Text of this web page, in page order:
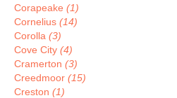
Corapeake (1)
Cornelius (14)
Corolla (3)
Cove City (4)
Cramerton (3)
Creedmoor (15)
Creston (1)